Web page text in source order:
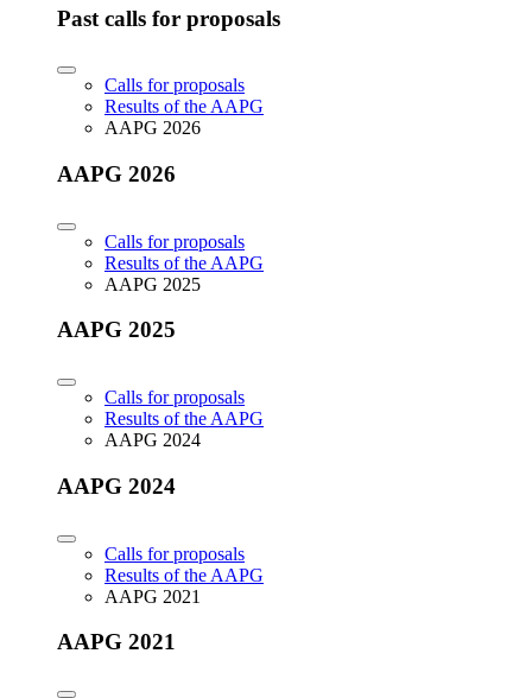
Past calls for proposals
Calls for proposals
Results of the AAPG
AAPG 2026
AAPG 2026
Calls for proposals
Results of the AAPG
AAPG 2025
AAPG 2025
Calls for proposals
Results of the AAPG
AAPG 2024
AAPG 2024
Calls for proposals
Results of the AAPG
AAPG 2021
AAPG 2021